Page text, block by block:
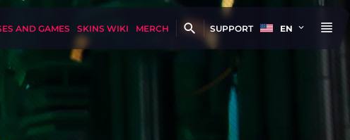
AND GAMES SKINS WIKI MERCH SUPPORT EN